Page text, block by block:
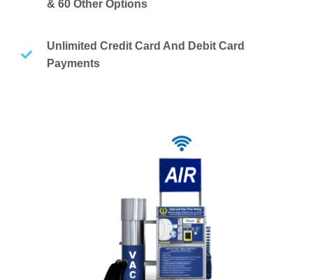
& 60 Other Options
Unlimited Credit Card And Debit Card
Payments